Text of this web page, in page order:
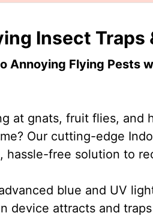
Insect Traps
Annoying Flying Pests
at gnats, fruit flies, and
Our cutting-edge
hassle-free solution to
blue and UV
device attracts and